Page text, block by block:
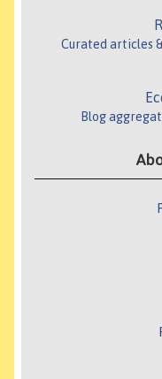
Curated articles
Blog